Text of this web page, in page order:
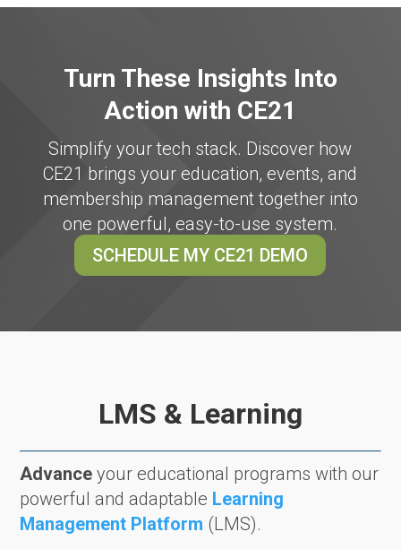
Turn These Insights Into
Action with CE21
Simplify your tech stack. Discover how
CE21 brings your education, events, and
membership management together into
one powerful, easy-to-use system.
SCHEDULE MY CE21 DEMO
LMS & Learning
Advance your educational programs with our
powerful and adaptable Learning
Management Platform (LMS).